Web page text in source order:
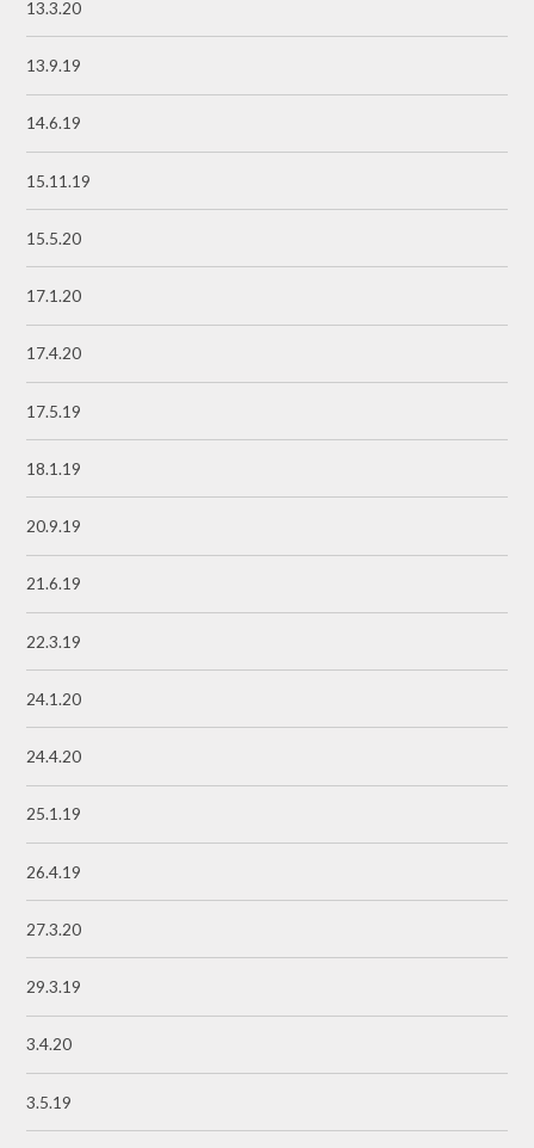
13.3.20
13.9.19
14.6.19
15.11.19
15.5.20
17.1.20
17.4.20
17.5.19
18.1.19
20.9.19
21.6.19
22.3.19
24.1.20
24.4.20
25.1.19
26.4.19
27.3.20
29.3.19
3.4.20
3.5.19